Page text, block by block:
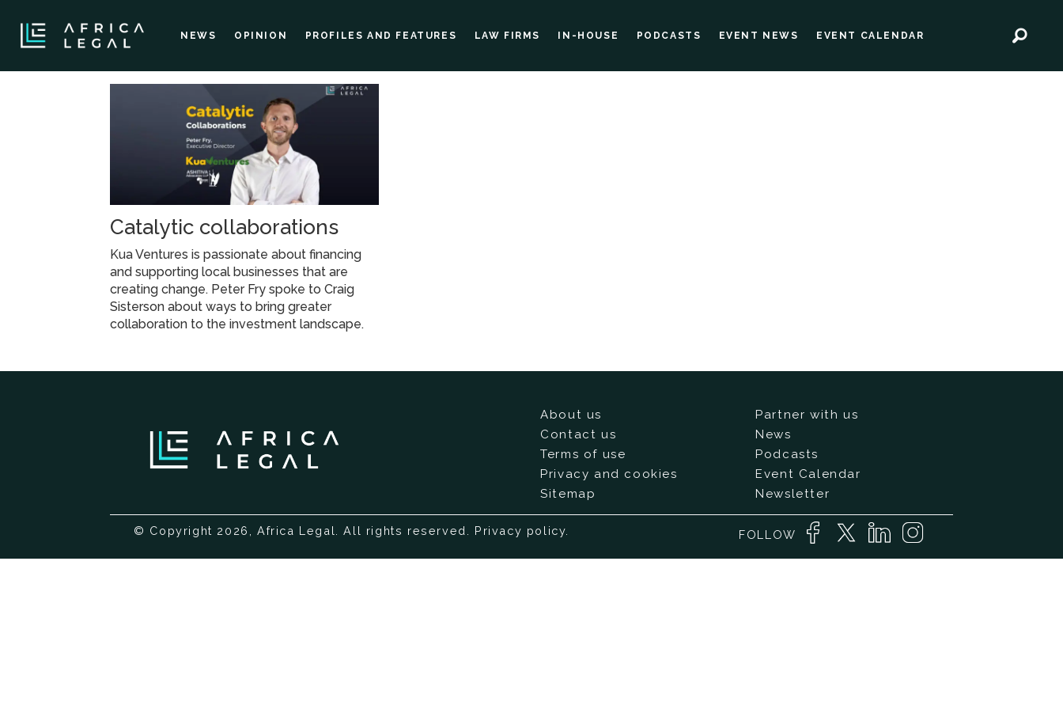
NEWS OPINION PROFILES AND FEATURES LAW FIRMS IN-HOUSE PODCASTS EVENT NEWS EVENT CALENDAR
ventures
Catalytic collaborations
Kua Ventures is passionate about financing
and supporting local businesses that are
creating change. Peter Fry spoke to Craig
Sisterson about ways to bring greater
collaboration to the investment landscape.
About us
Contact us
Terms of use
Privacy and cookies
Sitemap
Partner with us
News
Podcasts
Event Calendar
Newsletter
© Copyright 2026, Africa Legal. All rights reserved. Privacy policy FOLLOW